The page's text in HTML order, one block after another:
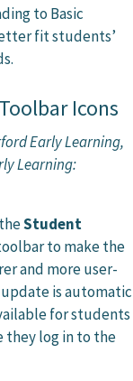
to Basic
fit students’
Icons
Early Learning,
Learning:
Student
to make the
and more user-
is automatic
for students
they log in to the